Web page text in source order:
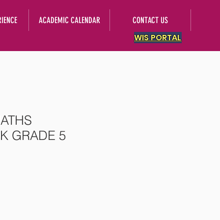
ACADEMIC CALENDAR CONTACT US
WIS PORTAL
GRADE 5